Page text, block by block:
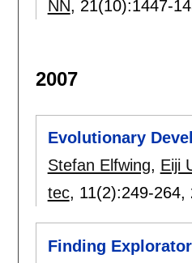
NN, 21(10):1447-
2007
Evolutionary
Stefan Elfwing, Eiji
tec, 11(2):249-264,
Finding